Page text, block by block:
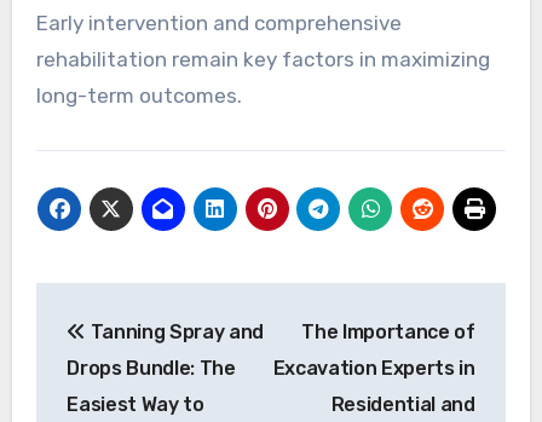
Early intervention and comprehensive
rehabilitation remain key factors in maximizing
long-term outcomes.
navigation
Tanning Spray and
Drops Bundle: The
Easiest Way to
The Importance of
Excavation Experts in
Residential and